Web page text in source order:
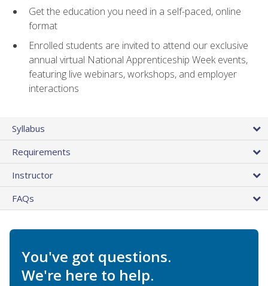
Get the education you need in a self-paced, online
format
Enrolled students are invited to attend our exclusive
annual virtual National Apprenticeship Week events,
featuring live webinars, workshops, and employer
interactions
Syllabus
Requirements
Instructor
FAQs
You've got questions.
We're here to help.